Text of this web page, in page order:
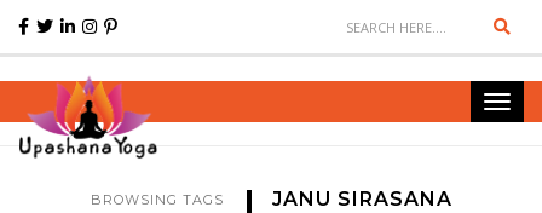
BROWSING TAGS JANU SIRASANA